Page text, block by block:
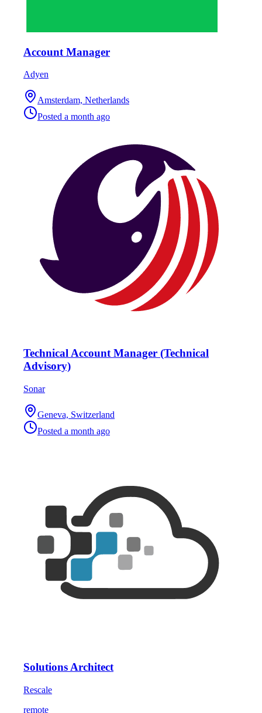
Account Manager
Adyen
Amsterdam, Netherlands
Posted a month ago
Technical Account Manager (Technical
Advisory)
Sonar
Geneva, Switzerland
Posted a month ago
Solutions Architect
Rescale
remote